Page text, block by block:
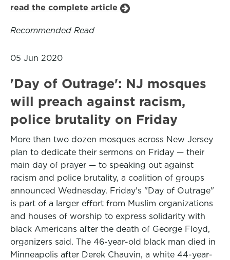
read the complete article
Recommended Read
05 Jun 2020
'Day of Outrage': NJ mosques
will preach against racism,
police brutality on Friday
More than two dozen mosques across New Jersey
plan to dedicate their sermons on Friday — their
main day of prayer — to speaking out against
racism and police brutality, a coalition of groups
announced Wednesday. Friday's "Day of Outrage"
is part of a larger effort from Muslim organizations
and houses of worship to express solidarity with
black Americans after the death of George Floyd,
organizers said. The 46-year-old black man died in
Minneapolis after Derek Chauvin, a white 44-year-